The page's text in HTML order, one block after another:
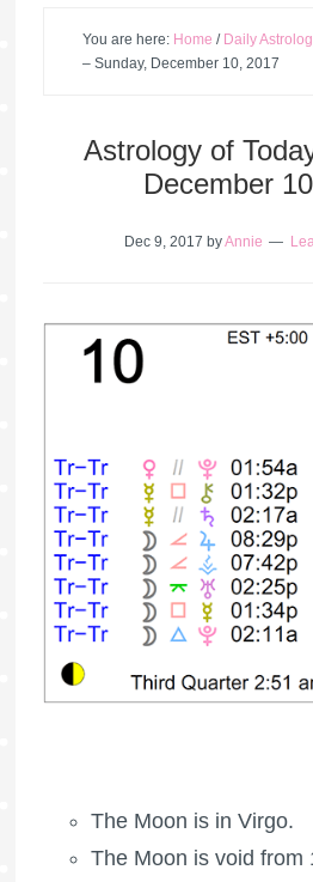
You are here: Home / Daily
– Sunday, December 10, 2017
Astrology of
December
Dec 9, 2017 byAnnie
The Moon is in Virgo.
The Moon is void from